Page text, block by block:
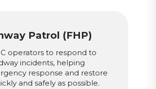
Patrol (FHP)
operators to respond to
incidents, helping
response and restore
and safely as possible.